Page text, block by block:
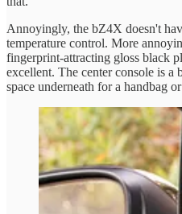
Annoyingly, the bZ4X doesn't
temperature control. More
fingerprint-attracting gloss black
excellent. The center console is
space underneath for a handbag